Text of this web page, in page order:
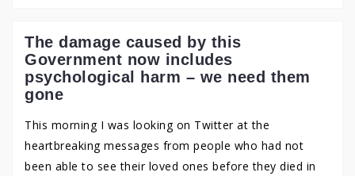
The damage caused by this
Government now includes
psychological harm – we need them
gone
This morning I was looking on Twitter at the
heartbreaking messages from people who had not
been able to see their loved ones before they died in